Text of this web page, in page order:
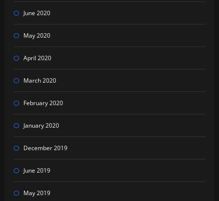
June 2020
May 2020
April 2020
March 2020
February 2020
January 2020
December 2019
June 2019
May 2019